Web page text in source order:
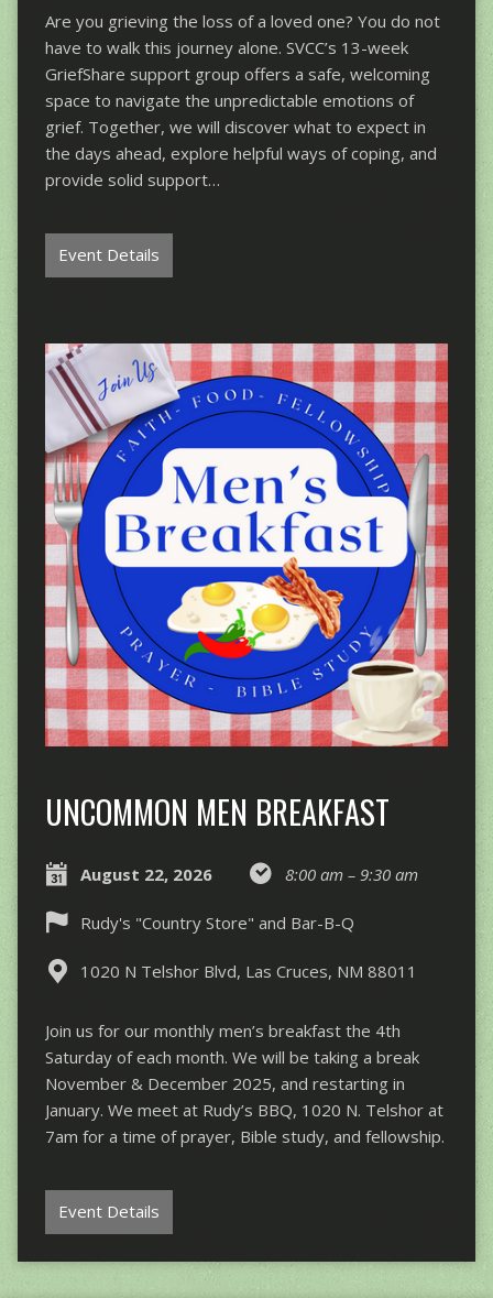
Are you grieving the loss of a loved one? You do not
have to walk this journey alone. SVCC’s 13-week
GriefShare support group offers a safe, welcoming
space to navigate the unpredictable emotions of
grief. Together, we will discover what to expect in
the days ahead, explore helpful ways of coping, and
provide solid support…
Event Details
UNCOMMON MEN BREAKFAST
August 22, 2026 8:00 am – 9:30 am
Rudy's "Country Store" and Bar-B-Q
1020 N Telshor Blvd, Las Cruces, NM 88011
Join us for our monthly men’s breakfast the 4th
Saturday of each month. We will be taking a break
November & December 2025, and restarting in
January. We meet at Rudy’s BBQ, 1020 N. Telshor at
7am for a time of prayer, Bible study, and fellowship.
Event Details